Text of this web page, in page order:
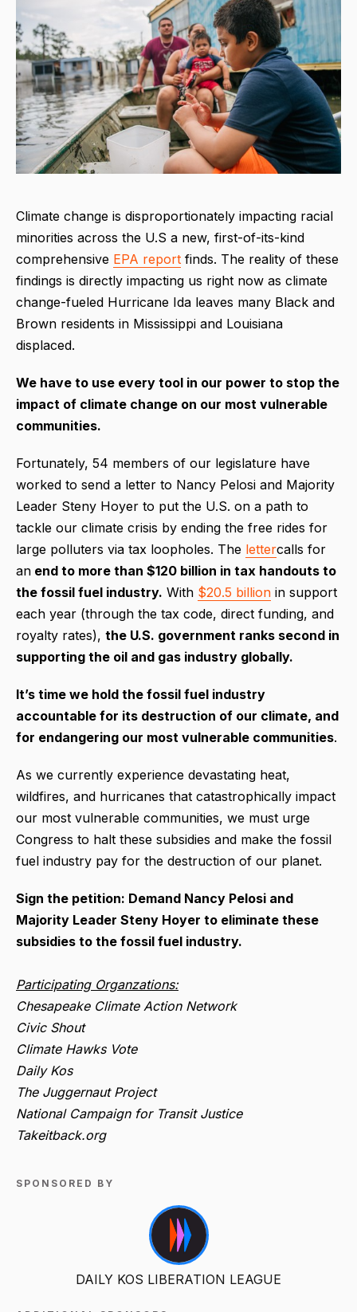
Climate change is disproportionately impacting racial
minorities across the U.S a new, first-of-its-kind
comprehensive EPA report finds. The reality of these
findings is directly impacting us right now as climate
change-fueled Hurricane Ida leaves many Black and
Brown residents in Mississippi and Louisiana
displaced.
We have to use every tool in our power to stop the
impact of climate change on our most vulnerable
communities.
Fortunately, 54 members of our legislature have
worked to send a letter to Nancy Pelosi and Majority
Leader Steny Hoyer to put the U.S. on a path to
tackle our climate crisis by ending the free rides for
large polluters via tax loopholes. The lettercalls for
an end to more than $120 billion in tax handouts to
the fossil fuel industry. With $20.5 billion in support
each year (through the tax code, direct funding, and
royalty rates), the U.S. government ranks second in
supporting the oil and gas industry globally.
It’s time we hold the fossil fuel industry
accountable for its destruction of our climate, and
for endangering our most vulnerable communities.
As we currently experience devastating heat,
wildfires, and hurricanes that catastrophically impact
our most vulnerable communities, we must urge
Congress to halt these subsidies and make the fossil
fuel industry pay for the destruction of our planet.
Sign the petition: Demand Nancy Pelosi and
Majority Leader Steny Hoyer to eliminate these
subsidies to the fossil fuel industry.
Participating Organzations:
Chesapeake Climate Action Network
Civic Shout
Climate Hawks Vote
Daily Kos
The Juggernaut Project
National Campaign for Transit Justice
Takeitback.org
SPONSORED BY
DAILY KOS LIBERATION LEAGUE